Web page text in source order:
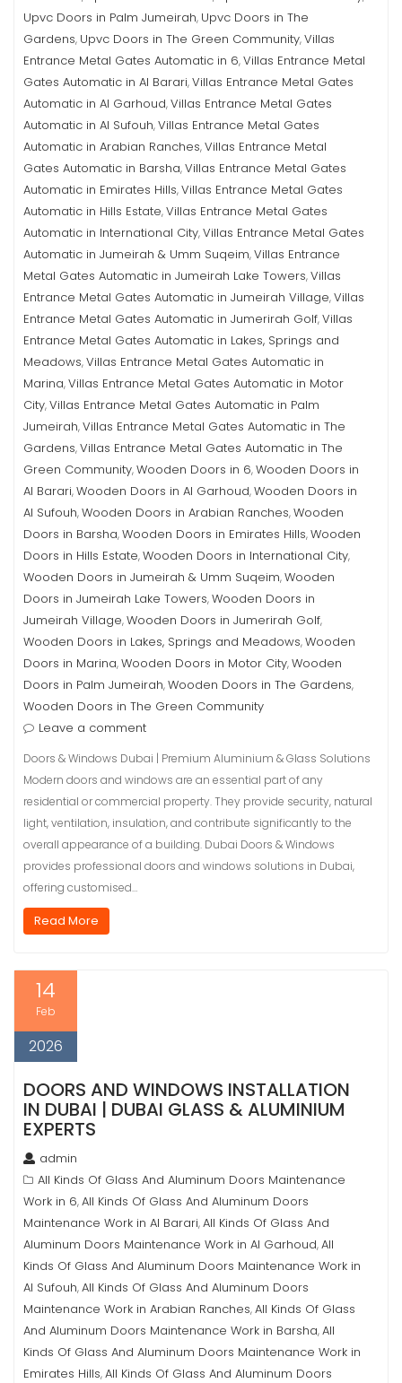
Upvc Doors in Palm Jumeirah, Upvc Doors in The
Gardens, Upvc Doors in The Green Community,Villas
Entrance Metal Gates Automatic in 6,Villas Entrance Metal
Gates Automatic in Al Barari,Villas Entrance Metal Gates
Automatic in Al Garhoud,Villas Entrance Metal Gates
Automatic in Al Sufouh,Villas Entrance Metal Gates
Automatic in Arabian Ranches,Villas Entrance Metal
Gates Automatic in Barsha,Villas Entrance Metal Gates
Automatic in Emirates Hills,Villas Entrance Metal Gates
Automatic in Hills Estate,Villas Entrance Metal Gates
Automatic in International City,Villas Entrance Metal Gates
Automatic in Jumeirah & Umm Suqeim,Villas Entrance
Metal Gates Automatic in Jumeirah Lake Towers,Villas
Entrance Metal Gates Automatic in Jumeirah Village,Villas
Entrance Metal Gates Automatic in Jumerirah Golf,Villas
Entrance Metal Gates Automatic in Lakes, Springs and
Meadows,Villas Entrance Metal Gates Automatic in
Marina,Villas Entrance Metal Gates Automatic in Motor
City,Villas Entrance Metal Gates Automatic in Palm
Jumeirah,Villas Entrance Metal Gates Automatic in The
Gardens,Villas Entrance Metal Gates Automatic in The
Green Community,Wooden Doors in 6,Wooden Doors in
Al Barari,Wooden Doors in Al Garhoud,Wooden Doors in
Al Sufouh,Wooden Doors in Arabian Ranches,Wooden
Doors in Barsha,Wooden Doors in Emirates Hills,Wooden
Doors in Hills Estate,Wooden Doors in International City,
Wooden Doors in Jumeirah & Umm Suqeim,Wooden
Doors in Jumeirah Lake Towers,Wooden Doors in
Jumeirah Village,Wooden Doors in Jumerirah Golf,
Wooden Doors in Lakes, Springs and Meadows,Wooden
Doors in Marina,Wooden Doors in Motor City,Wooden
Doors in Palm Jumeirah,Wooden Doors in The Gardens,
Wooden Doors in The Green Community
Leave a comment
Doors & Windows Dubai | Premium Aluminium & Glass Solutions
Modern doors and windows are an essential part of any
residential or commercial property. They provide security, natural
light, ventilation, insulation, and contribute significantly to the
overall appearance of a building. Dubai Doors & Windows
provides professional doors and windows solutions in Dubai,
offering customised…
Read More
14
Feb
2026
DOORS AND WINDOWS INSTALLATION
IN DUBAI | DUBAI GLASS & ALUMINIUM
EXPERTS
admin
All Kinds Of Glass And Aluminum Doors Maintenance
Work in 6,All Kinds Of Glass And Aluminum Doors
Maintenance Work in Al Barari,All Kinds Of Glass And
Aluminum Doors Maintenance Work in Al Garhoud,All
Kinds Of Glass And Aluminum Doors Maintenance Work in
Al Sufouh,All Kinds Of Glass And Aluminum Doors
Maintenance Work in Arabian Ranches,All Kinds Of Glass
And Aluminum Doors Maintenance Work in Barsha,All
Kinds Of Glass And Aluminum Doors Maintenance Work in
Emirates Hills,All Kinds Of Glass And Aluminum Doors